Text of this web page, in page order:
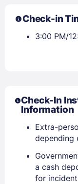
Check-in
3:00 PM/
Check-In
Information
Extra-
depending
a cash
for